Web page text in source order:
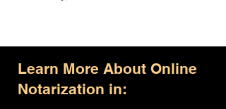
Learn More About Online
Notarization in: